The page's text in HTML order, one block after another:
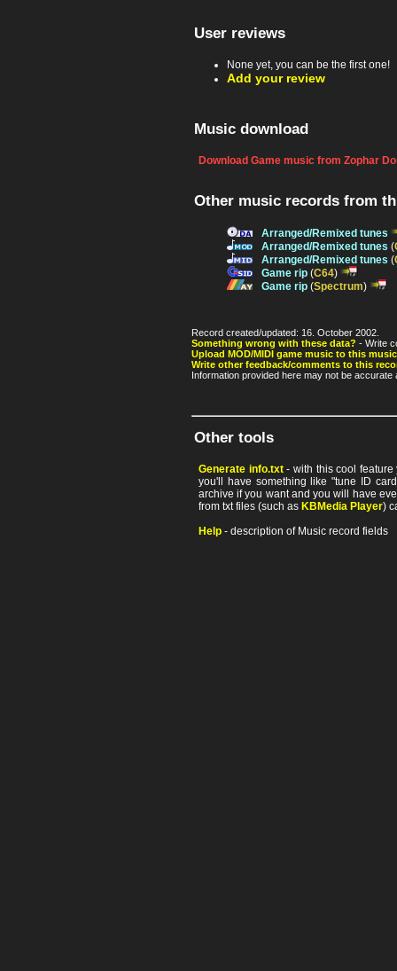
User reviews
None yet, you can be the first one!
Add your review
Music download
Download Game music from Zophar
Other music records from
Arranged/Remixed tunes
Arranged/Remixed tunes (
Arranged/Remixed tunes (
Game rip (C64)
Game rip (Spectrum)
Record created/updated: 16. October 2002.
Something wrong with these data? - Write
Upload MOD/MIDI game music to this
Write other feedback/comments to this
Information provided here may not be
Other tools
Generate info.txt- with this cool feature
you'll have something like "tune ID
archive if you want and you will have
from txt files (such as KBMedia Player)
Help - description of Music record fields